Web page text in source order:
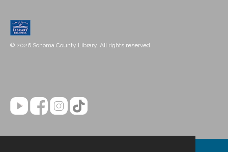
© 2026 Sonoma County Library. All rights reserved.